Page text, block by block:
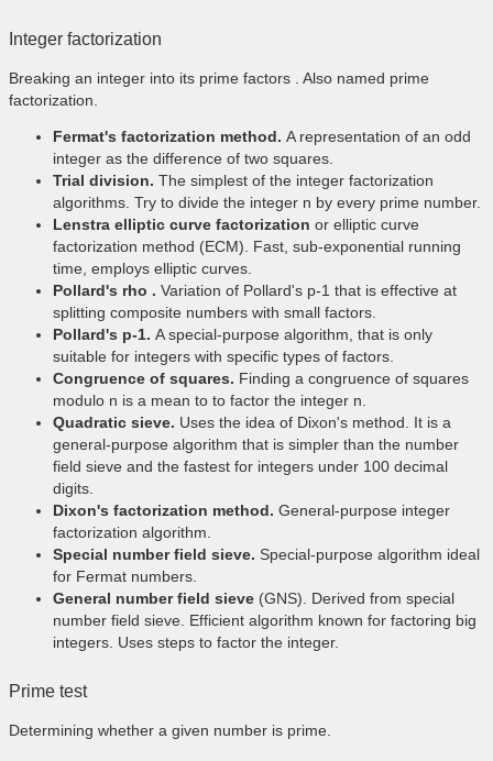
Integer factorization
Breaking an integer into its prime factors . Also named prime
factorization.
Fermat's factorization method. A representation of an odd
integer as the difference of two squares.
Trial division. The simplest of the integer factorization
algorithms. Try to divide the integer n by every prime number.
Lenstra elliptic curve factorization or elliptic curve
factorization method (ECM). Fast, sub-exponential running
time, employs elliptic curves.
Pollard's rho . Variation of Pollard's p-1 that is effective at
splitting composite numbers with small factors.
Pollard's p-1. A special-purpose algorithm, that is only
suitable for integers with specific types of factors.
Congruence of squares. Finding a congruence of squares
modulo n is a mean to to factor the integer n.
Quadratic sieve. Uses the idea of Dixon's method. It is a
general-purpose algorithm that is simpler than the number
field sieve and the fastest for integers under 100 decimal
digits.
Dixon's factorization method. General-purpose integer
factorization algorithm.
Special number field sieve. Special-purpose algorithm ideal
for Fermat numbers.
General number field sieve (GNS). Derived from special
number field sieve. Efficient algorithm known for factoring big
integers. Uses steps to factor the integer.
Prime test
Determining whether a given number is prime.